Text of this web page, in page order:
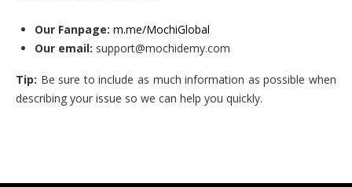
Our Fanpage: m.me/MochiGlobal
Our email: support@mochidemy.com
Tip: Be sure to include as much information as possible when
describing your issue so we can help you quickly.